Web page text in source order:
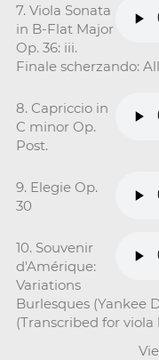
7. Viola Sonata
in B-Flat Major
Op. 36: iii.
Finale scherzando:
8. Capriccio in
C minor Op.
Post.
9. Elegie Op.
30
10. Souvenir
d'Amérique:
Variations
Burlesques (Yankee
(Transcribed for